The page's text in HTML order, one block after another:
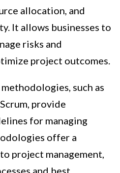
allocation, and
It allows businesses to
risks and
project outcomes.
such as
provide
for managing
offer a
project management,
and best